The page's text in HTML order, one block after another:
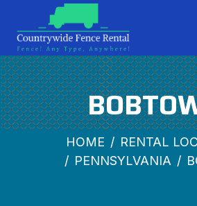
HOME
RENTAL
PENNSYLVANIA